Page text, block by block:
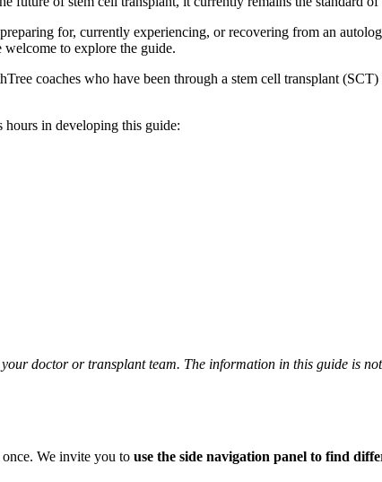
for, currently experiencing, or recovering from an
welcome to explore the guide.
coaches who have been through a stem cell transplant
hours in developing this guide:
doctor or transplant team. The information in this guide is
once. We invite you to use the side navigation panel to find